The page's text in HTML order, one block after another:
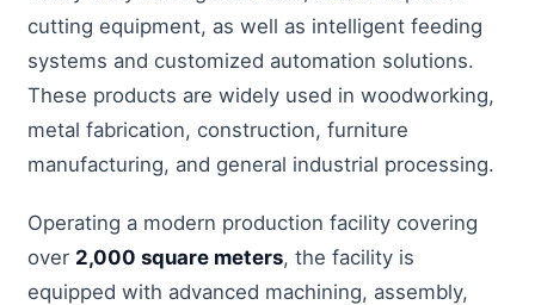
cutting equipment, as well as intelligent feeding
systems and customized automation solutions.
These products are widely used in woodworking,
metal fabrication, construction, furniture
manufacturing, and general industrial processing.
Operating a modern production facility covering
over 2,000 square meters, the facility is
equipped with advanced machining, assembly,